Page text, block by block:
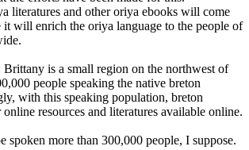
literatures and other oriya ebooks will come
it will enrich the oriya language to the people of
is a small region on the northwest of
people speaking the native breton
with this speaking population, breton
online resources and literatures available online.
spoken more than 300,000 people, I suppose.